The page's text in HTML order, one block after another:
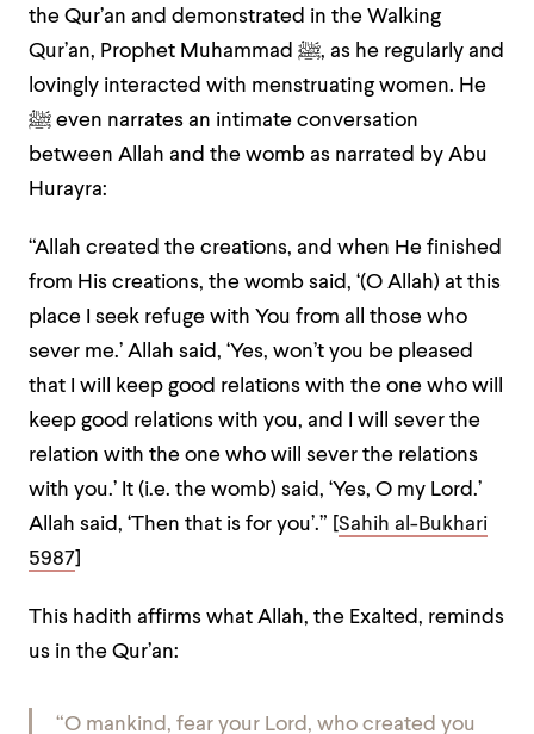
the Qur’an and demonstrated in the Walking
Qur’an, Prophet Muhammad ﷺ, as he regularly and
lovingly interacted with menstruating women. He
ﷺ even narrates an intimate conversation
between Allah and the womb as narrated by Abu
Hurayra:
“Allah created the creations, and when He finished
from His creations, the womb said, ‘(O Allah) at this
place I seek refuge with You from all those who
sever me.’ Allah said, ‘Yes, won’t you be pleased
that I will keep good relations with the one who will
keep good relations with you, and I will sever the
relation with the one who will sever the relations
with you.’ It (i.e. the womb) said, ‘Yes, O my Lord.’
Allah said, ‘Then that is for you’.” [Sahih al-Bukhari
5987]
This hadith affirms what Allah, the Exalted, reminds
us in the Qur’an:
“O mankind, fear your Lord, who created you